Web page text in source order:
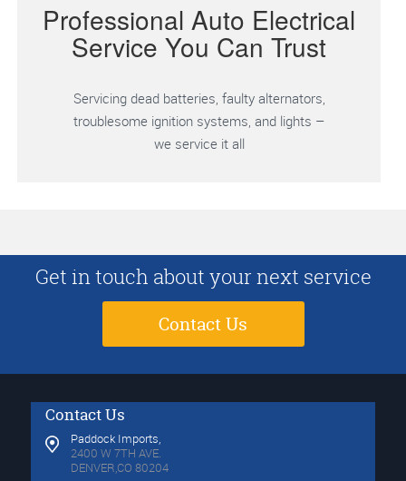
Professional Auto Electrical
Service You Can Trust
Servicing dead batteries, faulty alternators,
troublesome ignition systems, and lights –
we service it all
Get in touch about your next service
Contact Us
Contact Us
Paddock Imports,
2400 W 7TH AVE.
DENVER,CO 80204